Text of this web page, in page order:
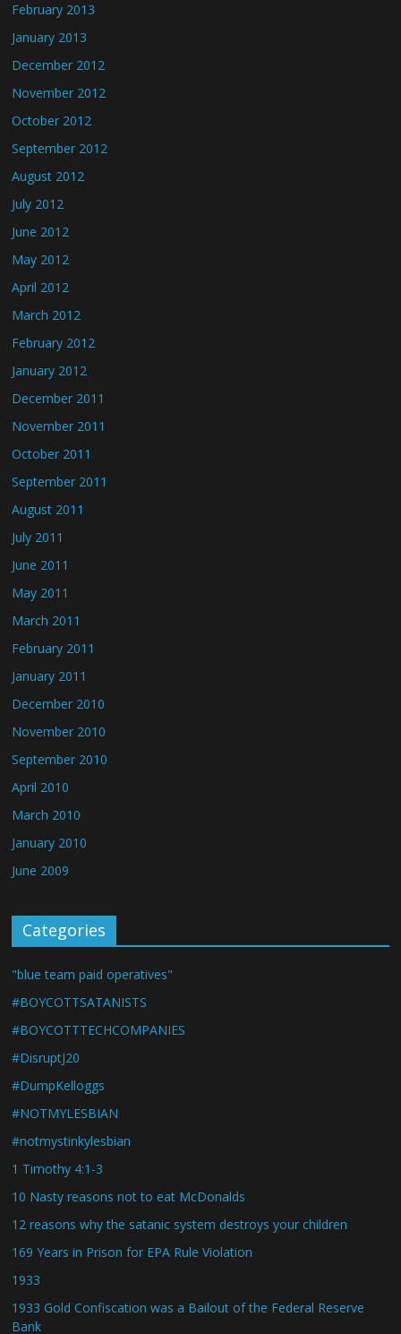
February 2013
January 2013
December 2012
November 2012
October 2012
September 2012
August 2012
July 2012
June 2012
May 2012
April 2012
March 2012
February 2012
January 2012
December 2011
November 2011
October 2011
September 2011
August 2011
July 2011
June 2011
May 2011
March 2011
February 2011
January 2011
December 2010
November 2010
September 2010
April 2010
March 2010
January 2010
June 2009
Categories
"blue team paid operatives"
#BOYCOTTSATANISTS
#BOYCOTTTECHCOMPANIES
#DisruptJ20
#DumpKelloggs
#NOTMYLESBIAN
#notmystinkylesbian
1 Timothy 4:1-3
10 Nasty reasons not to eat McDonalds
12 reasons why the satanic system destroys your children
169 Years in Prison for EPA Rule Violation
1933
1933 Gold Confiscation was a Bailout of the Federal Reserve
Bank